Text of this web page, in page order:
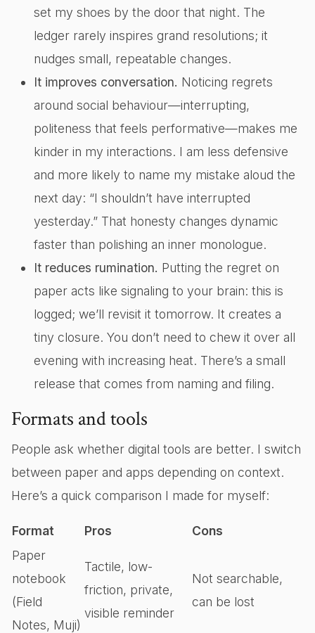
set my shoes by the door that night. The
ledger rarely inspires grand resolutions; it
nudges small, repeatable changes.
It improves conversation. Noticing regrets
around social behaviour—interrupting,
politeness that feels performative—makes me
kinder in my interactions. I am less defensive
and more likely to name my mistake aloud the
next day: “I shouldn’t have interrupted
yesterday.” That honesty changes dynamic
faster than polishing an inner monologue.
It reduces rumination. Putting the regret on
paper acts like signaling to your brain: this is
logged; we’ll revisit it tomorrow. It creates a
tiny closure. You don’t need to chew it over all
evening with increasing heat. There’s a small
release that comes from naming and filing.
Formats and tools
People ask whether digital tools are better. I switch
between paper and apps depending on context.
Here’s a quick comparison I made for myself:
Format Pros
Cons
Paper
notebook
(Field
Notes, Muji)
Tactile, low-
friction, private,
visible reminder
Not searchable,
can be lost